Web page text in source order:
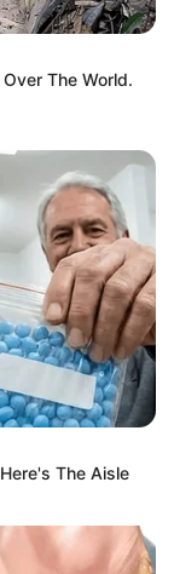
murder
Bombshell
First Wife Tiirelo
Separation
Rivals
The World.
The Aisle